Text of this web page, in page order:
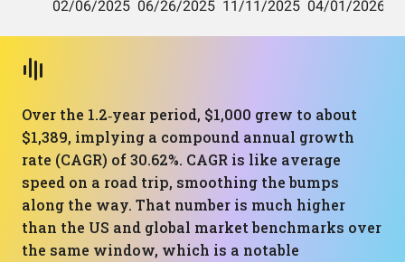
Over the 1.2‑year period, $1,000 grew to about
$1,389, implying a compound annual growth
rate (CAGR) of 30.62%. CAGR is like average
speed on a road trip, smoothing the bumps
along the way. That number is much higher
than the US and global market benchmarks over
the same window, which is a notable